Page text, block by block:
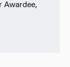
Awardee,